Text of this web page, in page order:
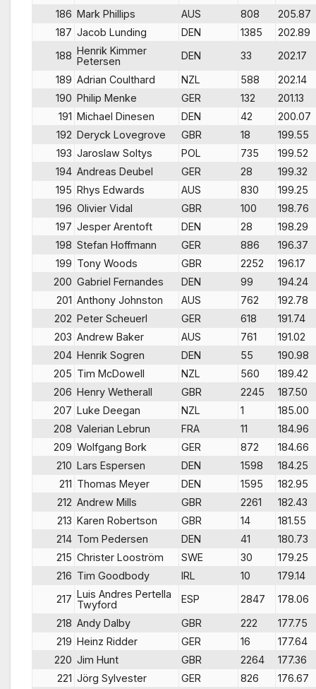
186 Mark Phillips AUS 808
205.87
187 Jacob Lunding DEN 1385
202.89
188 Henrik Kimmer
Petersen
DEN 33
202.17
189 Adrian Coulthard NZL 588
202.14
190 Philip Menke GER 132
201.13
191 Michael Dinesen DEN 42
200.07
192 Deryck Lovegrove GBR 18
199.55
193 Jaroslaw Soltys POL 735
199.52
194 Andreas Deubel GER 28
199.32
195 Rhys Edwards AUS 830
199.25
196 Olivier Vidal GBR 100
198.76
197 Jesper Arentoft DEN 28
198.29
198 Stefan Hoffmann GER 886
196.37
199 Tony Woods GBR 2252
196.17
200 Gabriel Fernandes DEN 99
194.24
201 Anthony Johnston AUS 762
192.78
202 Peter Scheuerl GER 618
191.74
203 Andrew Baker AUS 761
191.02
204 Henrik Sogren DEN 55
190.98
205 Tim McDowell NZL 560
189.42
206 Henry Wetherall GBR 2245
187.50
207 Luke Deegan NZL 1
185.00
208 Valerian Lebrun FRA 11
184.96
209 Wolfgang Bork GER 872
184.66
210 Lars Espersen DEN 1598
184.25
211 Thomas Meyer DEN 1595
182.95
212 Andrew Mills GBR 2261
182.43
213 Karen Robertson GBR 14
181.55
214 Tom Pedersen DEN 41
180.73
215 Christer Looström SWE 30
179.25
216 Tim Goodbody IRL 10
179.14
217 Luis Andres Pertella
Twyford
ESP 2847
178.06
218 Andy Dalby GBR 222
177.75
219 Heinz Ridder GER 16
177.64
220 Jim Hunt GBR 2264
177.36
221 Jörg Sylvester GER 826
176.67